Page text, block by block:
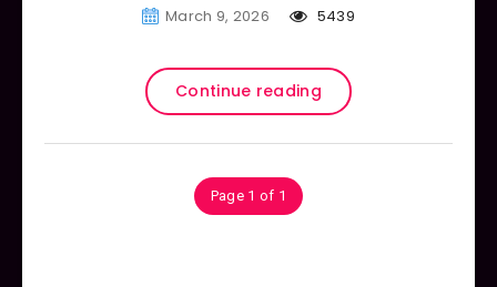
March 9, 2026 5439
Continue reading
Page 1 of 1